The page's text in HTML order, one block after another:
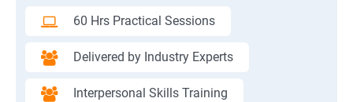
60 Hrs Practical Sessions
Delivered by Industry Experts
Interpersonal Skills Training